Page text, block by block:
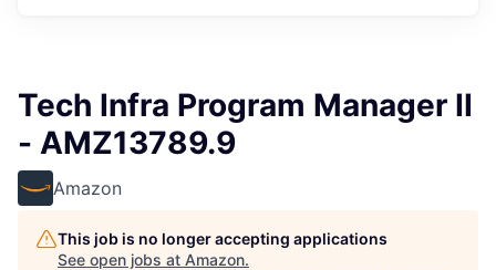
Tech Infra Program Manager II
- AMZ13789.9
Amazon
This job is no longer accepting applications
See open jobs at Amazon.